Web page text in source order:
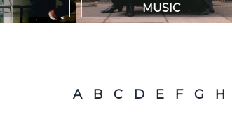
MUSIC
A B C D E F G H